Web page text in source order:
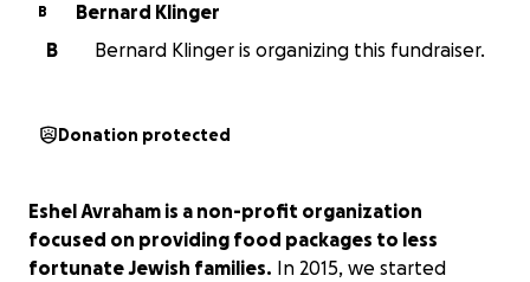
B
Bernard Klinger
B
Bernard Klinger is organizing this fundraiser.
Donation protected
Eshel Avraham is a non-profit organization
focused on providing food packages to less
fortunate Jewish families. In 2015, we started